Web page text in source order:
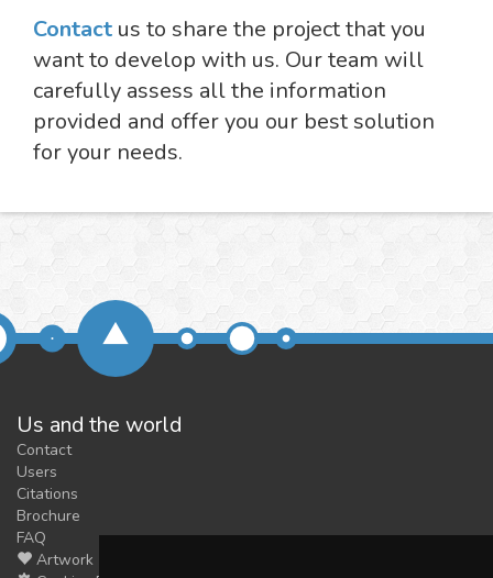
Contact us to share the project that you
want to develop with us. Our team will
carefully assess all the information
provided and offer you our best solution
for your needs.
Us and the world
Contact
Users
Citations
Brochure
FAQ
Artwork